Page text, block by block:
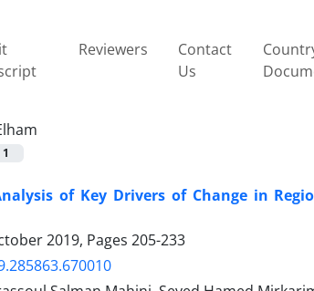
Reviewers
Contact
Us
1
of Key Drivers of Change in
2019, Pages 205-233